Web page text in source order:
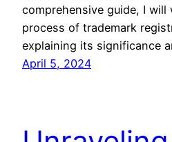
comprehensive guide, I
process of trademark
explaining its significance
April 5, 2024